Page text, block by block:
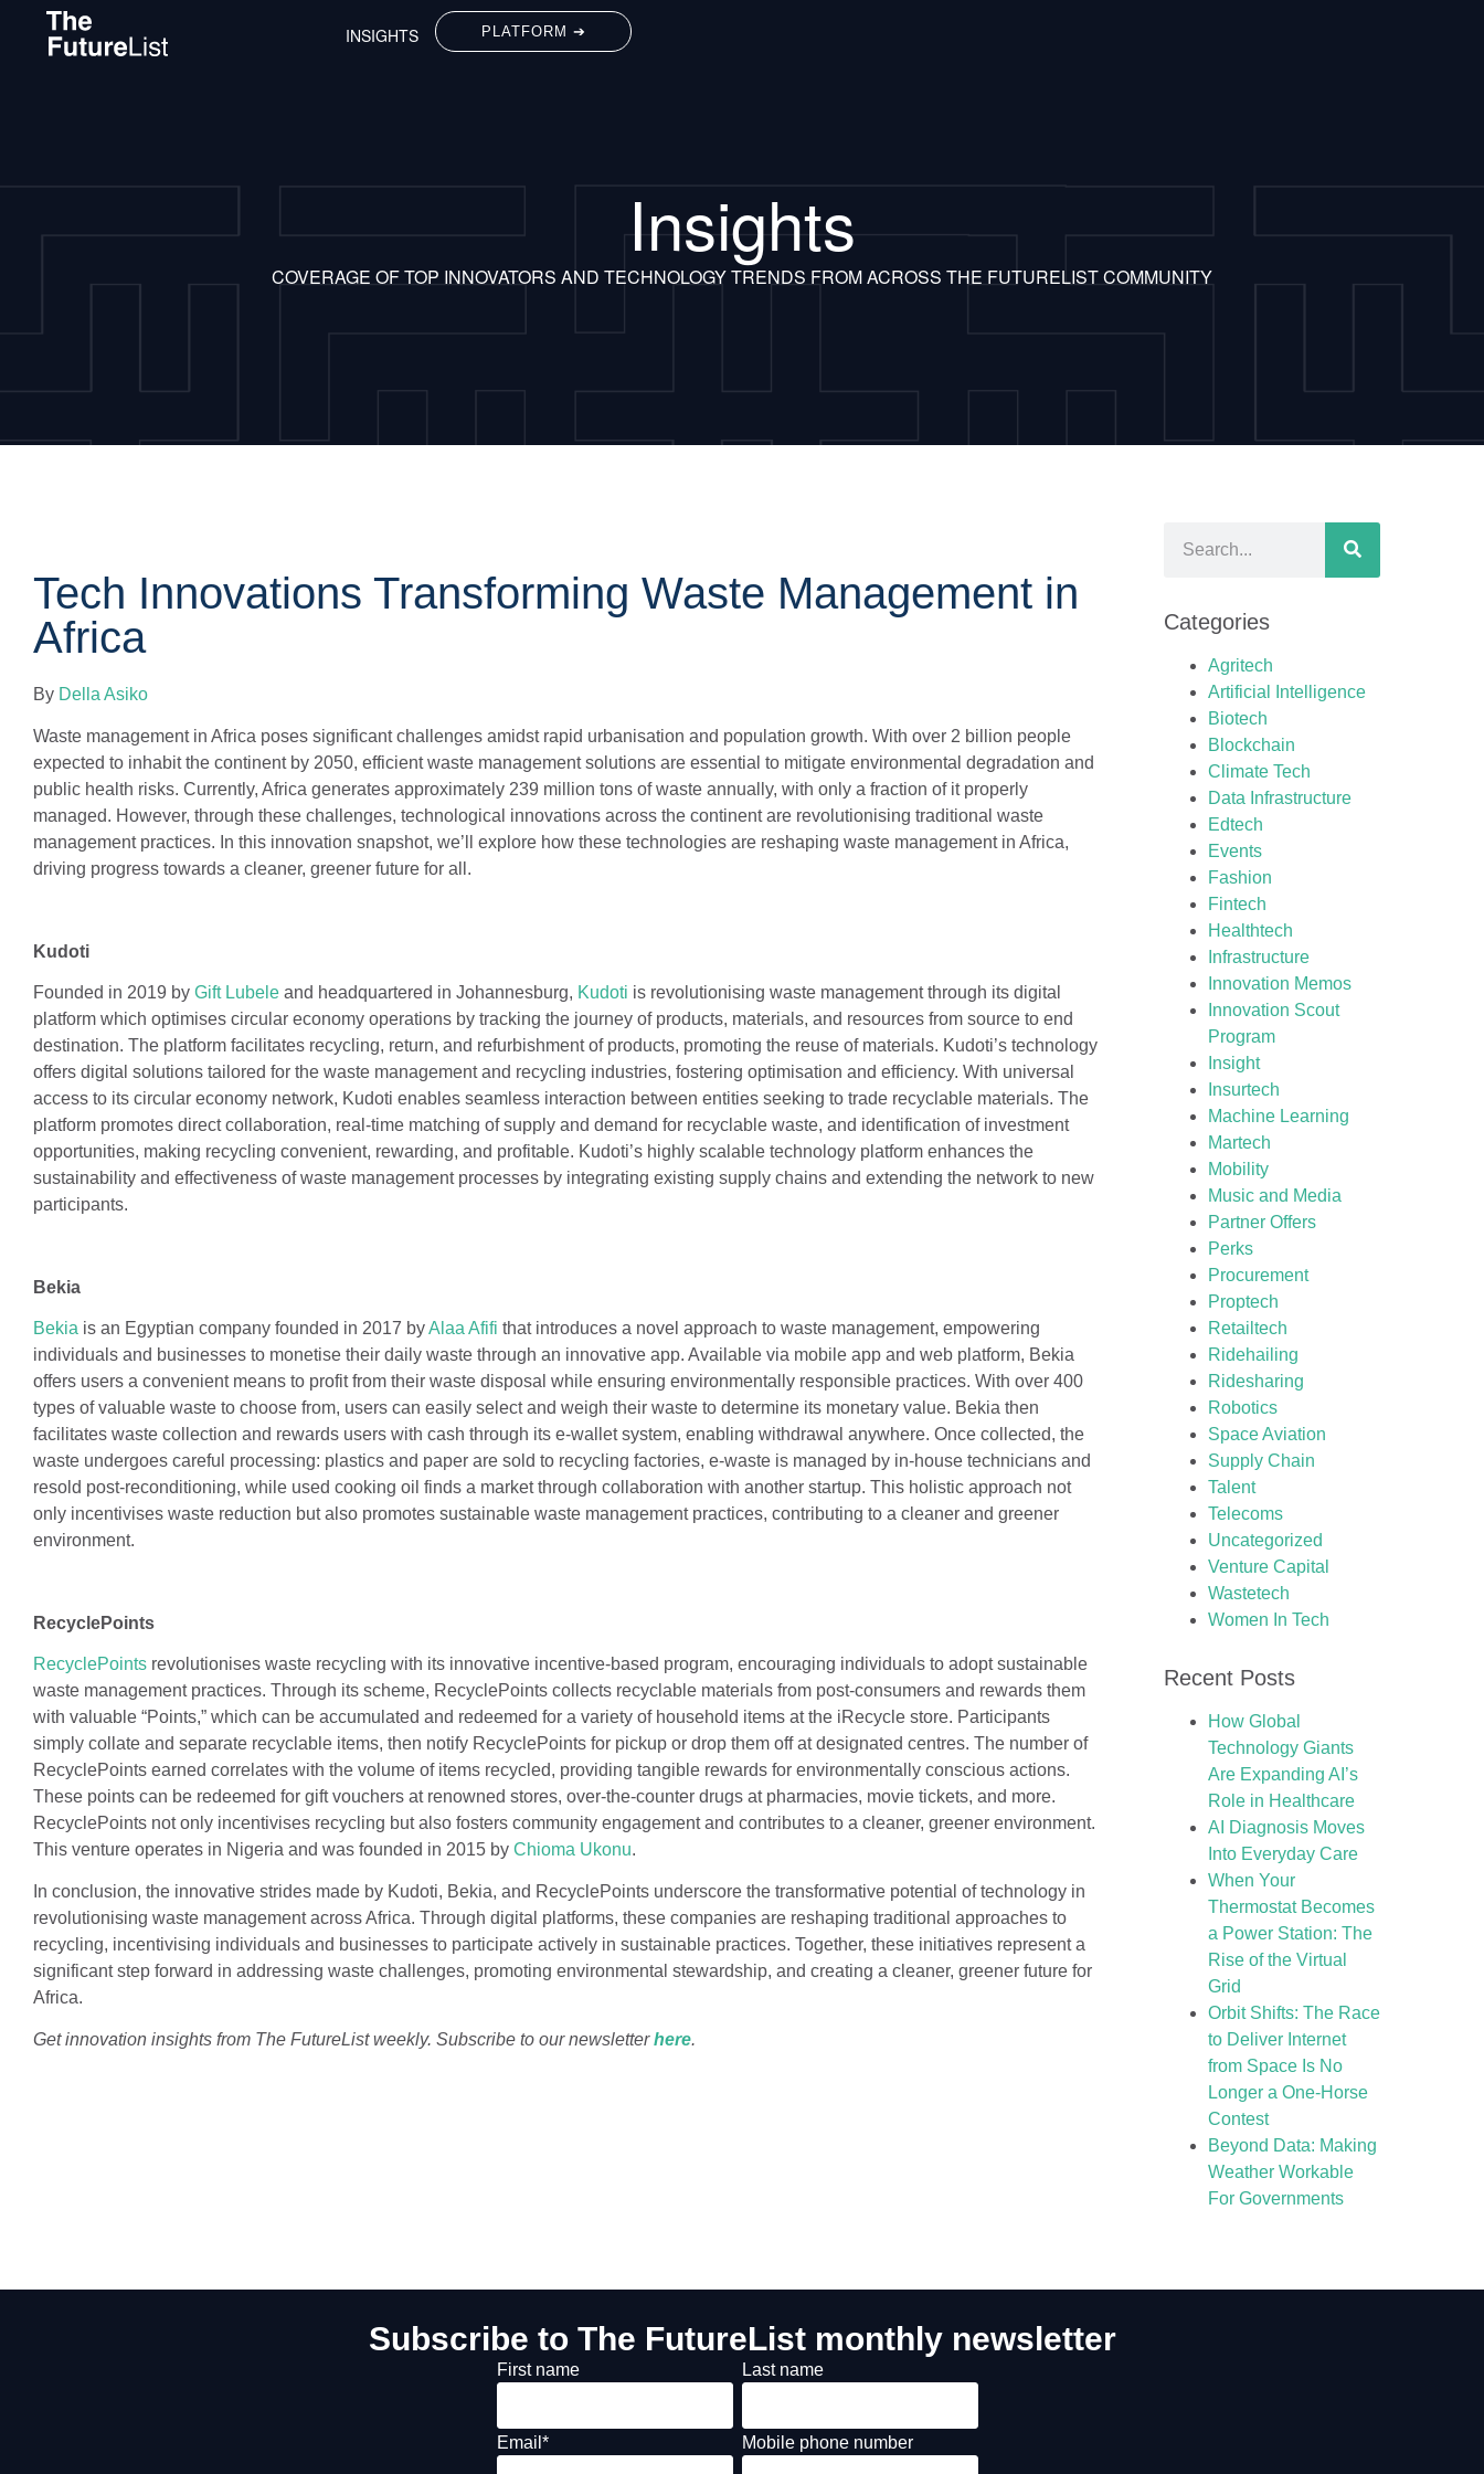
INSIGHTS PLATFORM ➔
Insights
COVERAGE OF TOP INNOVATORS AND TECHNOLOGY TRENDS FROM ACROSS THE FUTURELIST COMMUNITY
Tech Innovations Transforming Waste Management in
Africa
By Della Asiko
Waste management in Africa poses significant challenges amidst rapid urbanisation and population growth. With over 2 billion people
expected to inhabit the continent by 2050, efficient waste management solutions are essential to mitigate environmental degradation and
public health risks. Currently, Africa generates approximately 239 million tons of waste annually, with only a fraction of it properly
managed. However, through these challenges, technological innovations across the continent are revolutionising traditional waste
management practices. In this innovation snapshot, we’ll explore how these technologies are reshaping waste management in Africa,
driving progress towards a cleaner, greener future for all.
Kudoti
Founded in 2019 by Gift Lubele and headquartered in Johannesburg, Kudoti is revolutionising waste management through its digital
platform which optimises circular economy operations by tracking the journey of products, materials, and resources from source to end
destination. The platform facilitates recycling, return, and refurbishment of products, promoting the reuse of materials. Kudoti’s technology
offers digital solutions tailored for the waste management and recycling industries, fostering optimisation and efficiency. With universal
access to its circular economy network, Kudoti enables seamless interaction between entities seeking to trade recyclable materials. The
platform promotes direct collaboration, real-time matching of supply and demand for recyclable waste, and identification of investment
opportunities, making recycling convenient, rewarding, and profitable. Kudoti’s highly scalable technology platform enhances the
sustainability and effectiveness of waste management processes by integrating existing supply chains and extending the network to new
participants.
Bekia
Bekia is an Egyptian company founded in 2017 byAlaa Afifi that introduces a novel approach to waste management, empowering
individuals and businesses to monetise their daily waste through an innovative app. Available via mobile app and web platform, Bekia
offers users a convenient means to profit from their waste disposal while ensuring environmentally responsible practices. With over 400
types of valuable waste to choose from, users can easily select and weigh their waste to determine its monetary value. Bekia then
facilitates waste collection and rewards users with cash through its e-wallet system, enabling withdrawal anywhere. Once collected, the
waste undergoes careful processing: plastics and paper are sold to recycling factories, e-waste is managed by in-house technicians and
resold post-reconditioning, while used cooking oil finds a market through collaboration with another startup. This holistic approach not
only incentivises waste reduction but also promotes sustainable waste management practices, contributing to a cleaner and greener
environment.
RecyclePoints
RecyclePoints revolutionises waste recycling with its innovative incentive-based program, encouraging individuals to adopt sustainable
waste management practices. Through its scheme, RecyclePoints collects recyclable materials from post-consumers and rewards them
with valuable “Points,” which can be accumulated and redeemed for a variety of household items at the iRecycle store. Participants
simply collate and separate recyclable items, then notify RecyclePoints for pickup or drop them off at designated centres. The number of
RecyclePoints earned correlates with the volume of items recycled, providing tangible rewards for environmentally conscious actions.
These points can be redeemed for gift vouchers at renowned stores, over-the-counter drugs at pharmacies, movie tickets, and more.
RecyclePoints not only incentivises recycling but also fosters community engagement and contributes to a cleaner, greener environment.
This venture operates in Nigeria and was founded in 2015 by Chioma Ukonu.
In conclusion, the innovative strides made by Kudoti, Bekia, and RecyclePoints underscore the transformative potential of technology in
revolutionising waste management across Africa. Through digital platforms, these companies are reshaping traditional approaches to
recycling, incentivising individuals and businesses to participate actively in sustainable practices. Together, these initiatives represent a
significant step forward in addressing waste challenges, promoting environmental stewardship, and creating a cleaner, greener future for
Africa.
Get innovation insights from The FutureList weekly. Subscribe to our newsletterhere.
Categories
Agritech
Artificial Intelligence
Biotech
Blockchain
Climate Tech
Data Infrastructure
Edtech
Events
Fashion
Fintech
Healthtech
Infrastructure
Innovation Memos
Innovation Scout
Program
Insight
Insurtech
Machine Learning
Martech
Mobility
Music and Media
Partner Offers
Perks
Procurement
Proptech
Retailtech
Ridehailing
Ridesharing
Robotics
Space Aviation
Supply Chain
Talent
Telecoms
Uncategorized
Venture Capital
Wastetech
Women In Tech
Recent Posts
How Global
Technology Giants
Are Expanding AI’s
Role in Healthcare
AI Diagnosis Moves
Into Everyday Care
When Your
Thermostat Becomes
a Power Station: The
Rise of the Virtual
Grid
Orbit Shifts: The Race
to Deliver Internet
from Space Is No
Longer a One-Horse
Contest
Beyond Data: Making
Weather Workable
For Governments
Subscribe to The FutureList monthly newsletter
First name Last name
Email * Mobile phone number